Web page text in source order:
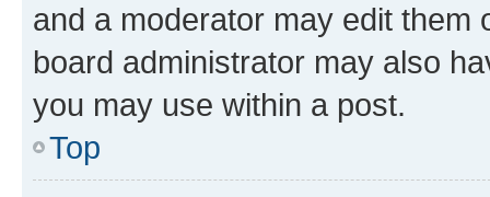
and a moderator may edit them
board administrator may also
you may use within a post.
Top